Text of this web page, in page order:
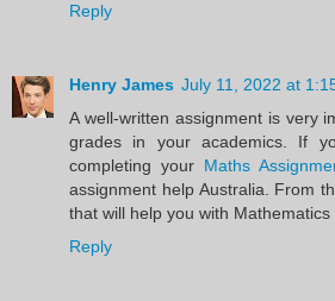
Reply
Henry James July 11, 2022 at
A well-written assignment is very
grades in your academics. If
completing your Maths
assignment help Australia. From
that will help you with Mathematics
Reply